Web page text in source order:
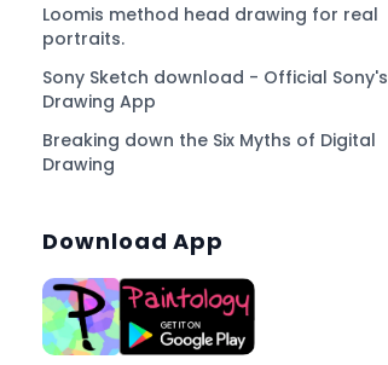
Loomis method head drawing for real
portraits.
Sony Sketch download - Official Sony's
Drawing App
Breaking down the Six Myths of Digital
Drawing
Download App